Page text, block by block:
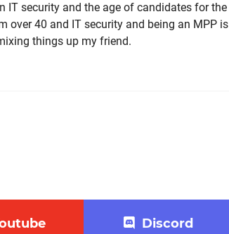
IT security and the age of candidates for the
over 40 and IT security and being an MPP
things up my friend.
Discord